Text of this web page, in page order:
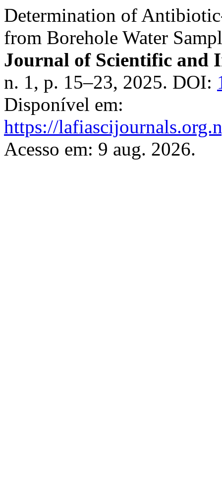
Determination of
from Borehole Water
Journal of Scientific and
n. 1, p. 15–23, 2025. DOI:
Disponível em:
https://
Acesso em: 9 aug. 2026.